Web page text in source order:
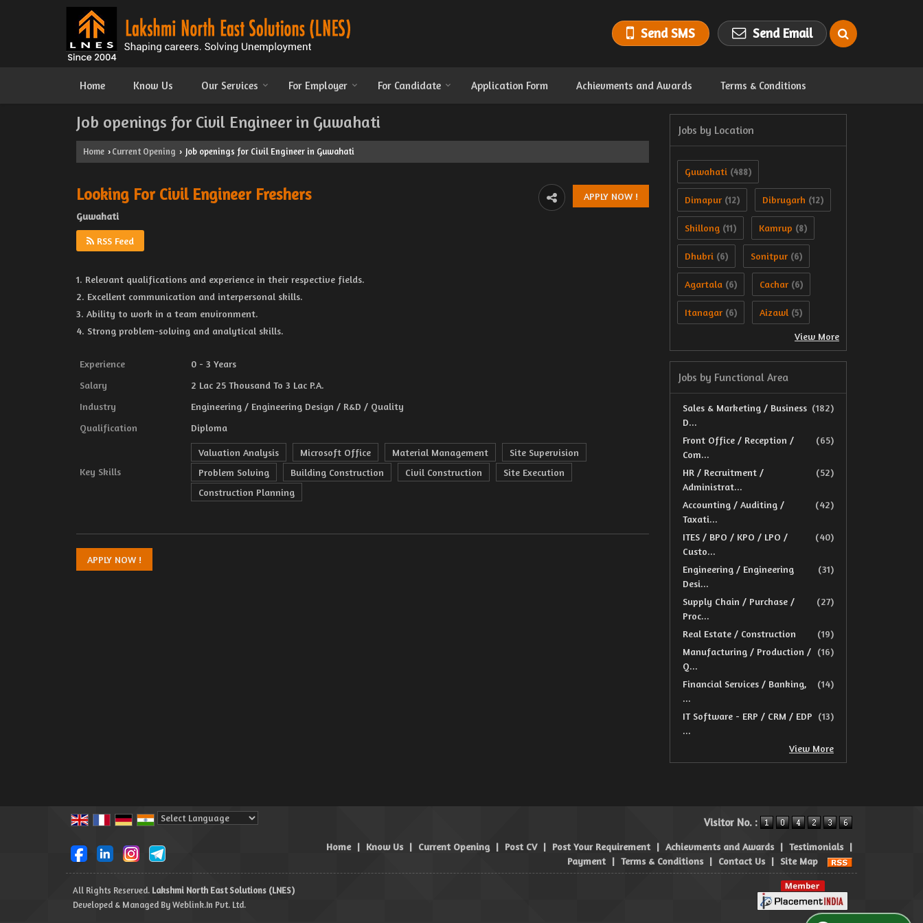
Send SMS Send Email
Home Know Us Our Services For Employer For Candidate Application Form Achievments and Awards Terms & Conditions
Job openings for Civil Engineer in Guwahati
Home › Current Opening › Job openings for Civil Engineer in Guwahati
Looking For Civil Engineer Freshers
Guwahati
RSS Feed
1. Relevant qualifications and experience in their respective fields.
2. Excellent communication and interpersonal skills.
3. Ability to work in a team environment.
4. Strong problem-solving and analytical skills.
Experience
0 - 3 Years
Salary
2 Lac 25 Thousand To 3 Lac P.A.
Industry
Engineering / Engineering Design / R&D / Quality
Qualification
Diploma
Key Skills
Valuation Analysis Microsoft Office Material Management
Site Supervision
Problem Solving
Building Construction Civil Construction
Site Execution
Construction Planning
Jobs by Location
Guwahati (488)
Dimapur (12) Dibrugarh (12)
Shillong (11) Kamrup (8)
Dhubri (6) Sonitpur (6)
Agartala (6) Cachar (6)
Itanagar (6) Aizawl (5)
View More
Jobs by Functional Area
(182)
Sales & Marketing / Business
D...
(65)
Front Office / Reception /
Com...
(52)
HR / Recruitment /
Administrat...
(42)
Accounting / Auditing /
Taxati...
(40)
ITES / BPO / KPO / LPO /
Custo...
(31)
Engineering / Engineering
Desi...
(27)
Supply Chain / Purchase /
Proc...
(19)
Real Estate / Construction
(16)
Manufacturing / Production /
Q...
(14)
Financial Services / Banking,
...
(13)
IT Software - ERP / CRM / EDP
...
View More
Visitor No. :
Home | Know Us | Current Opening | Post CV | Post Your Requirement | Achievments and Awards | Testimonials |
Payment | Terms & Conditions | Contact Us | Site Map
All Rights Reserved. Lakshmi North East Solutions (LNES)
Developed & Managed By Weblink.In Pvt. Ltd.